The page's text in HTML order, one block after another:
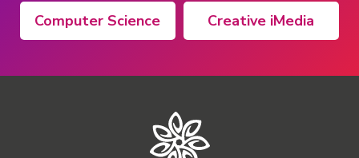
Computer Science Creative iMedia